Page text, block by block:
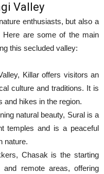
Valley
enthusiasts, but also a
Here are some of the main
this secluded valley:
Killar offers visitors an
culture and traditions. It is
and hikes in the region.
natural beauty, Sural is a
temples and is a peaceful
nature.
Chasak is the starting
remote areas, offering